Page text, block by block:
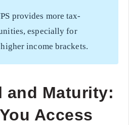
provides more tax-
especially for
income brackets.
and Maturity:
Access